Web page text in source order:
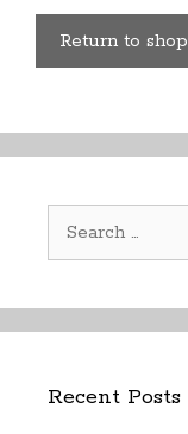
Return to shop
Recent Posts